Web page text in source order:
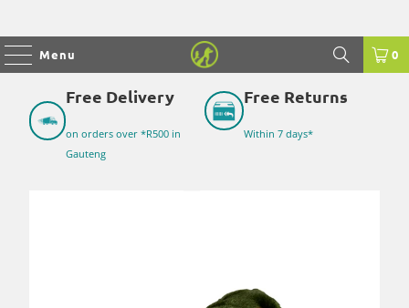
Menu 0
Free Delivery
on orders over *R500 in
Gauteng
Free Returns
Within 7 days*